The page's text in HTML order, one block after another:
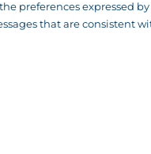
preferences
that are